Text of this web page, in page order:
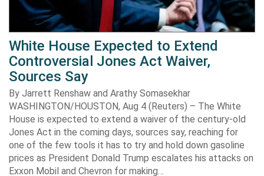
White House Expected to Extend
Controversial Jones Act Waiver,
Sources Say
By Jarrett Renshaw and Arathy Somasekhar
WASHINGTON/HOUSTON, Aug 4 (Reuters) – The White
House is expected to extend a waiver of the century-old
Jones Act in the coming days, sources say, reaching for
one of the few tools it has to try and hold down gasoline
prices as President Donald Trump escalates his attacks on
Exxon Mobil and Chevron for making…